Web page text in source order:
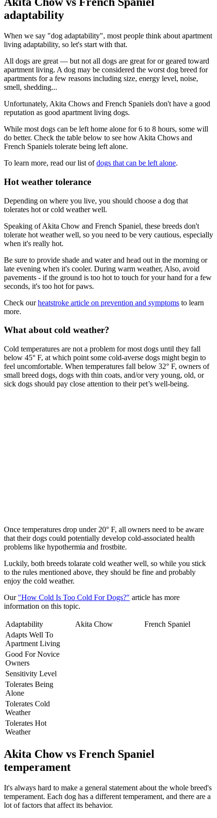
adaptability
When we say "dog adaptability", most people think about apartment
living adaptability, so let's start with that.
All dogs are great — but not all dogs are great for or geared toward
apartment living. A dog may be considered the worst dog breed for
apartments for a few reasons including size, energy level, noise,
smell, shedding...
Unfortunately, Akita Chows and French Spaniels don't have a good
reputation as good apartment living dogs.
While most dogs can be left home alone for 6 to 8 hours, some will
do better. Check the table below to see how Akita Chows and
French Spaniels tolerate being left alone.
To learn more, read our list ofdogs that can be left alone.
Hot weather tolerance
Depending on where you live, you should choose a dog that
tolerates hot or cold weather well.
Speaking of Akita Chow and French Spaniel, these breeds don't
tolerate hot weather well, so you need to be very cautious, especially
when it's really hot.
Be sure to provide shade and water and head out in the morning or
late evening when it's cooler. During warm weather, Also, avoid
pavements - if the ground is too hot to touch for your hand for a few
seconds, it's too hot for paws.
Check ourheatstroke article on prevention and symptoms to learn
more.
What about cold weather?
Cold temperatures are not a problem for most dogs until they fall
below 45° F, at which point some cold-averse dogs might begin to
feel uncomfortable. When temperatures fall below 32° F, owners of
small breed dogs, dogs with thin coats, and/or very young, old, or
sick dogs should pay close attention to their pet’s well-being.
Once temperatures drop under 20° F, all owners need to be aware
that their dogs could potentially develop cold-associated health
problems like hypothermia and frostbite.
Luckily, both breeds tolarate cold weather well, so while you stick
to the rules mentioned above, they should be fine and probably
enjoy the cold weather.
Our "How Cold Is Too Cold For Dogs?" article has more
information on this topic.
Adaptability Akita Chow
French Spaniel
Adapts Well To
Apartment Living
Good For Novice
Owners
Sensitivity Level
Tolerates Being
Alone
Tolerates Cold
Weather
Tolerates Hot
Weather
Akita Chow vs French Spaniel
temperament
It's always hard to make a general statement about the whole breed's
temperament. Each dog has a different temperament, and there are a
lot of factors that affect its behavior.